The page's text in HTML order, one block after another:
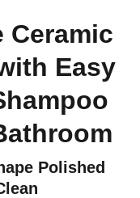
Ceramic
Easy
Polished